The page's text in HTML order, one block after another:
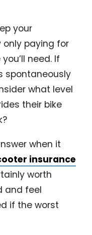
your
only paying for
need. If
spontaneously
what level
their bike
when it
insurance
worth
and feel
if the worst